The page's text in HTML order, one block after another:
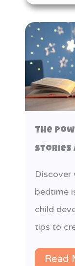
The
Stories
Discover
bedtime
child
tips to
Read